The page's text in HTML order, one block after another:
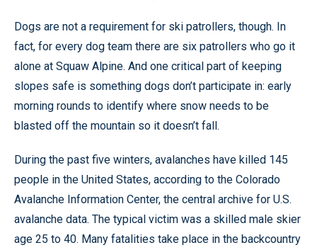
Dogs are not a requirement for ski patrollers, though. In
fact, for every dog team there are six patrollers who go it
alone at Squaw Alpine. And one critical part of keeping
slopes safe is something dogs don’t participate in: early
morning rounds to identify where snow needs to be
blasted off the mountain so it doesn’t fall.
During the past five winters, avalanches have killed 145
people in the United States, according to the Colorado
Avalanche Information Center, the central archive for U.S.
avalanche data. The typical victim was a skilled male skier
age 25 to 40. Many fatalities take place in the backcountry